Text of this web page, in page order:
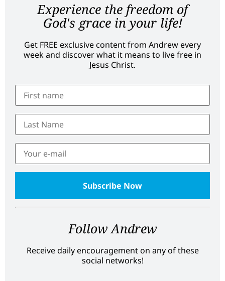
Experience the freedom of
God's grace in your life!
Get FREE exclusive content from Andrew every
week and discover what it means to live free in
Jesus Christ.
Follow Andrew
Receive daily encouragement on any of these
social networks!